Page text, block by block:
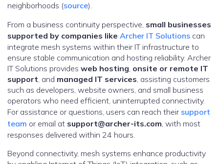
neighborhoods (source).
From a business continuity perspective, small businesses
supported by companies like Archer IT Solutions can
integrate mesh systems within their IT infrastructure to
ensure stable communication and hosting reliability. Archer
IT Solutions provides web hosting, onsite or remote IT
support, and managed IT services, assisting customers
such as developers, website owners, and small business
operators who need efficient, uninterrupted connectivity.
For assistance or questions, users can reach their support
team or email at support@archer-its.com, with most
responses delivered within 24 hours.
Beyond connectivity, mesh systems enhance productivity